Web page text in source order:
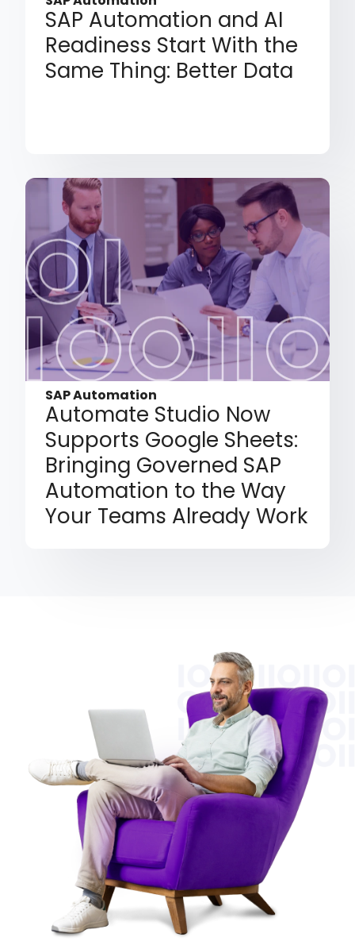
SAP Automation and AI
Readiness Start With the
Same Thing: Better Data
SAP Automation
Automate Studio Now
Supports Google Sheets:
Bringing Governed SAP
Automation to the Way
Your Teams Already Work